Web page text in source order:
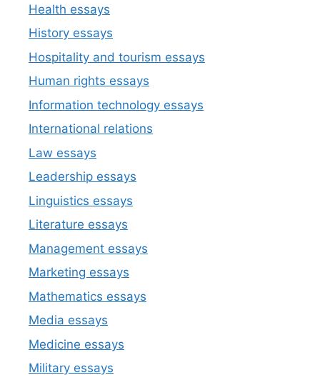
Health essays
History essays
Hospitality and tourism essays
Human rights essays
Information technology essays
International relations
Law essays
Leadership essays
Linguistics essays
Literature essays
Management essays
Marketing essays
Mathematics essays
Media essays
Medicine essays
Military essays